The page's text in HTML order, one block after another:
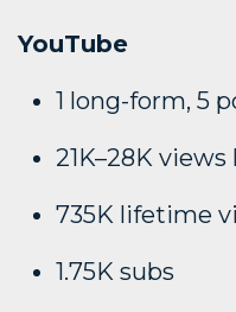
YouTube
1 long-form, 5
21K–28K views
735K lifetime
1.75K subs